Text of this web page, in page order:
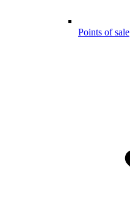
Points of sale